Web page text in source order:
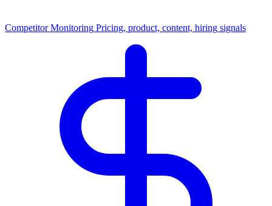
Competitor Monitoring Pricing, product, content, hiring signals